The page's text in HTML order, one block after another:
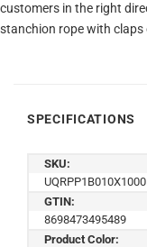
customers in the right
stanchion rope with claps
SPECIFICATIONS
SKU:
UQRPP1B010X1000
GTIN:
8698473495489
Product Color: